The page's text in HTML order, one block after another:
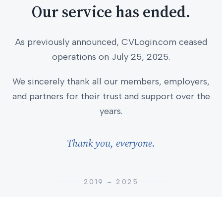
Our service has ended.
As previously announced, CVLogin.com ceased
operations on July 25, 2025.
We sincerely thank all our members, employers,
and partners for their trust and support over the
years.
Thank you, everyone.
2019 – 2025